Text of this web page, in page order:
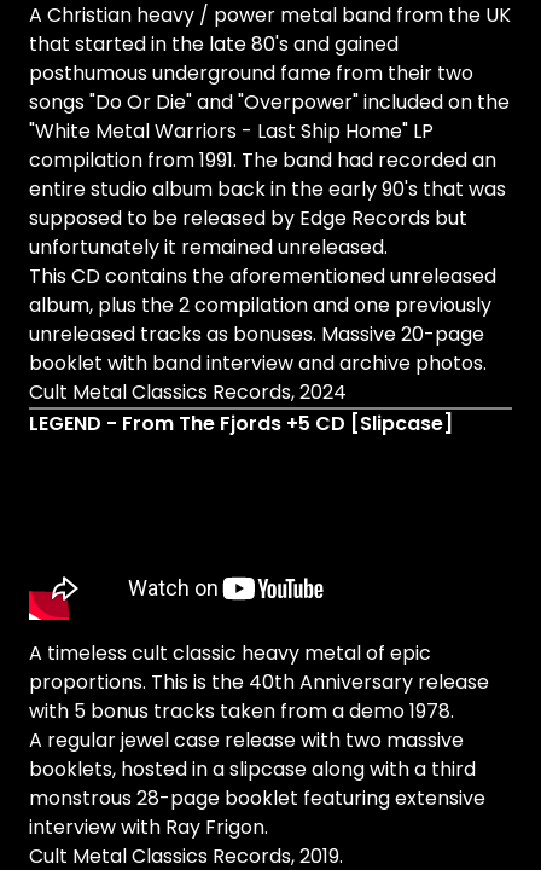
A Christian heavy / power metal band from the UK
that started in the late 80's and gained
posthumous underground fame from their two
songs "Do Or Die" and "Overpower" included on the
"White Metal Warriors - Last Ship Home" LP
compilation from 1991. The band had recorded an
entire studio album back in the early 90's that was
supposed to be released by Edge Records but
unfortunately it remained unreleased.
This CD contains the aforementioned unreleased
album, plus the 2 compilation and one previously
unreleased tracks as bonuses. Massive 20-page
booklet with band interview and archive photos.
Cult Metal Classics Records, 2024
LEGEND - From The Fjords +5 CD [Slipcase]
A timeless cult classic heavy metal of epic
proportions. This is the 40th Anniversary release
with 5 bonus tracks taken from a demo 1978.
A regular jewel case release with two massive
booklets, hosted in a slipcase along with a third
monstrous 28-page booklet featuring extensive
interview with Ray Frigon.
Cult Metal Classics Records, 2019.